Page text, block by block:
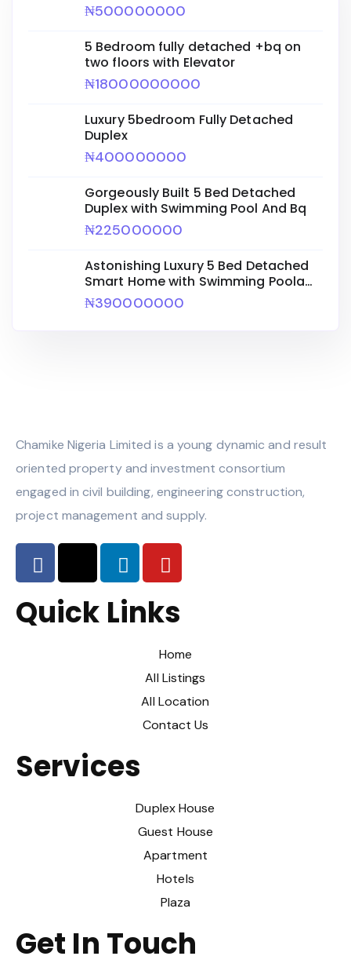
₦500000000
5 Bedroom fully detached +bq on
two floors with Elevator
₦18000000000
Luxury 5bedroom Fully Detached
Duplex
₦400000000
Gorgeously Built 5 Bed Detached
Duplex with Swimming Pool And Bq
₦225000000
Astonishing Luxury 5 Bed Detached
Smart Home with Swimming Poola
Bq
₦390000000
Chamike Nigeria Limited is a young dynamic and result
oriented property and investment consortium
engaged in civil building, engineering construction,
project management and supply.
Quick Links
Home
All Listings
All Location
Contact Us
Services
Duplex House
Guest House
Apartment
Hotels
Plaza
Get In Touch